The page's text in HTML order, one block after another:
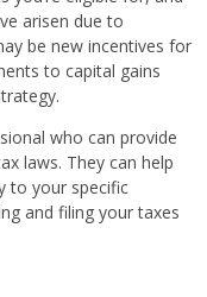
arisen due to
be new incentives for
to capital gains
who can provide
laws. They can help
to your specific
and filing your taxes